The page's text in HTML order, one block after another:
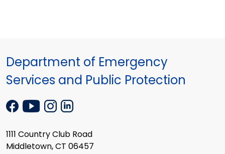
Department of Emergency
Services and Public Protection
1111 Country Club Road
Middletown, CT 06457